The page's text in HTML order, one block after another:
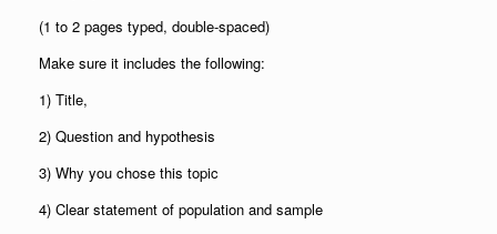
(1 to 2 pages typed, double-spaced)
Make sure it includes the following:
1) Title,
2) Question and hypothesis
3) Why you chose this topic
4) Clear statement of population and sample